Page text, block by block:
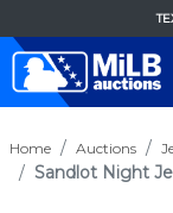
Home Auctions
Sandlot Night